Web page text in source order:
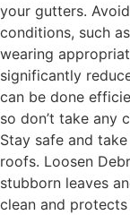
your gutters.
conditions, such
wearing
significantly
can be done
so don’t take any
Stay safe and
roofs. Loosen
stubborn leaves
clean and